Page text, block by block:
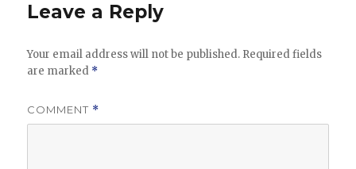
Leave a Reply
Your email address will not be published. Required fields
are marked *
COMMENT *